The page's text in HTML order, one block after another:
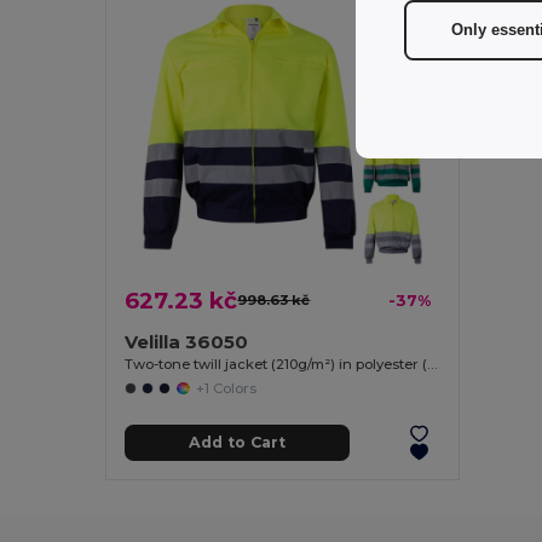
627.23 kč998.63 kč -37%
Velilla 36050
+1 Colors
Add to Cart
Only